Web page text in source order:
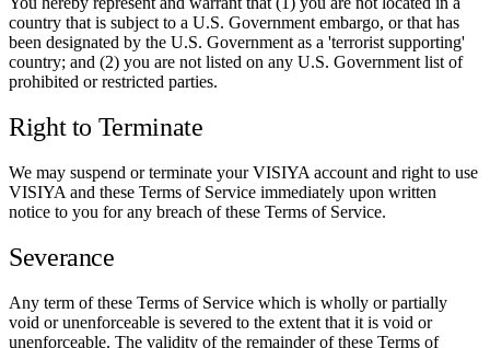
country that is subject to a U.S. Government embargo, or that has
been designated by the U.S. Government as a 'terrorist supporting'
country; and (2) you are not listed on any U.S. Government list of
prohibited or restricted parties.
Right to Terminate
We may suspend or terminate your VISIYA account and right to use
VISIYA and these Terms of Service immediately upon written
notice to you for any breach of these Terms of Service.
Severance
Any term of these Terms of Service which is wholly or partially
void or unenforceable is severed to the extent that it is void or
unenforceable. The validity of the remainder of these Terms of